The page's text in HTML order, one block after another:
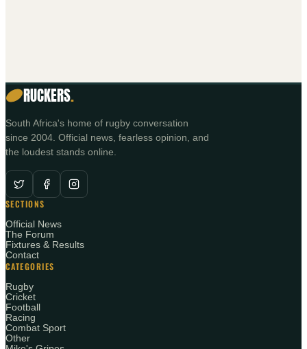
RUCKERS.
South Africa's home of rugby conversation
since 2004. Official news, fearless opinion, and
the loudest stands online.
SECTIONS
Official News
The Forum
Fixtures & Results
Contact
CATEGORIES
Rugby
Cricket
Football
Racing
Combat Sport
Other